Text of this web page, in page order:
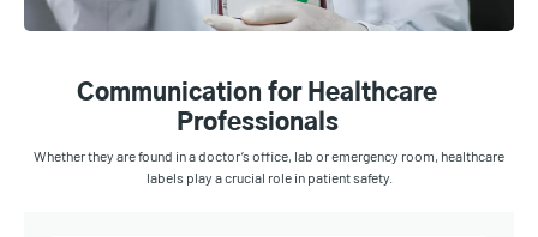
Communication for Healthcare
Professionals
Whether they are found in a doctor’s office, lab or emergency room, healthcare
labels play a crucial role in patient safety.